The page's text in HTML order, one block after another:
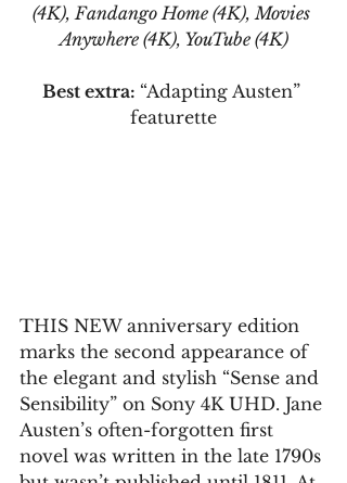
(4K), Fandango Home (4K), Movies
Anywhere (4K), YouTube (4K)
Best extra: “Adapting Austen”
featurette
THIS NEW anniversary edition
marks the second appearance of
the elegant and stylish “Sense and
Sensibility” on Sony 4K UHD. Jane
Austen’s often-forgotten first
novel was written in the late 1790s